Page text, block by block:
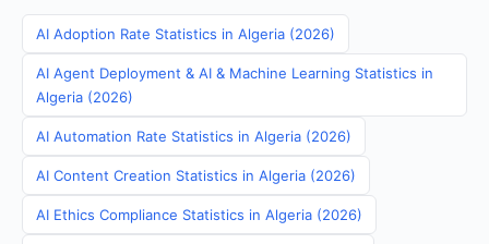
AI Adoption Rate Statistics in Algeria (2026)
AI Agent Deployment & AI & Machine Learning Statistics in
Algeria (2026)
AI Automation Rate Statistics in Algeria (2026)
AI Content Creation Statistics in Algeria (2026)
AI Ethics Compliance Statistics in Algeria (2026)